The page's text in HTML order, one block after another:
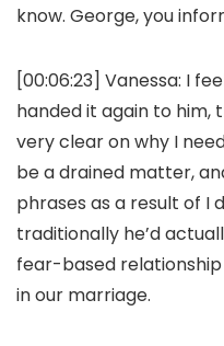
know. George, you
[00:06:23] Vanessa: I
handed it again to him,
very clear on why I
be a drained matter,
phrases as a result of I
traditionally he’d
fear-based
in our marriage.